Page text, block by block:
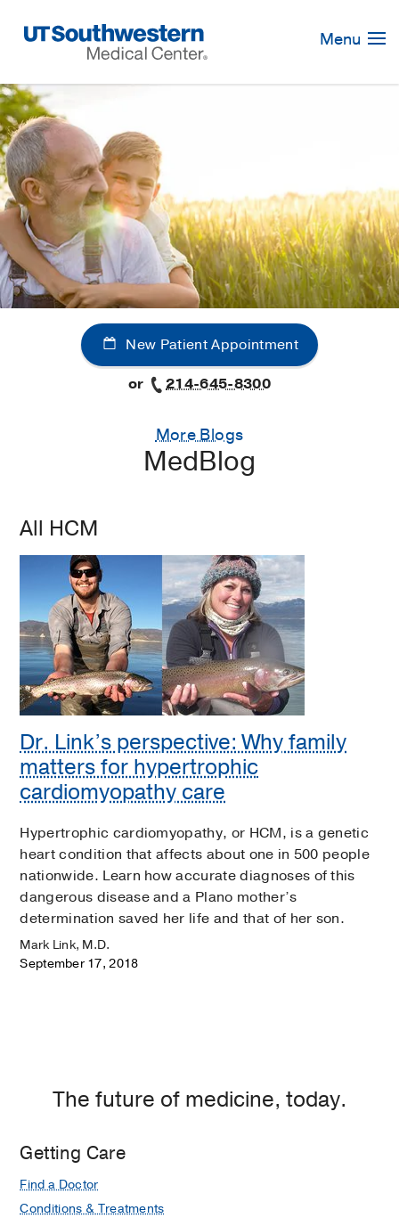
Navigation
Menu
New Patient Appointment
or
214-645-8300
More Blogs
MedBlog
All HCM
Dr. Link’s perspective: Why family
matters for hypertrophic
cardiomyopathy care
Hypertrophic cardiomyopathy, or HCM, is a genetic
heart condition that affects about one in 500 people
nationwide. Learn how accurate diagnoses of this
dangerous disease and a Plano mother’s
determination saved her life and that of her son.
Mark Link, M.D.
September 17, 2018
The future of medicine, today.
Getting Care
Find a Doctor
Conditions & Treatments